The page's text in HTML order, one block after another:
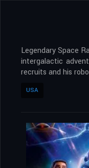
Legendary Space
intergalactic
recruits and his
USA